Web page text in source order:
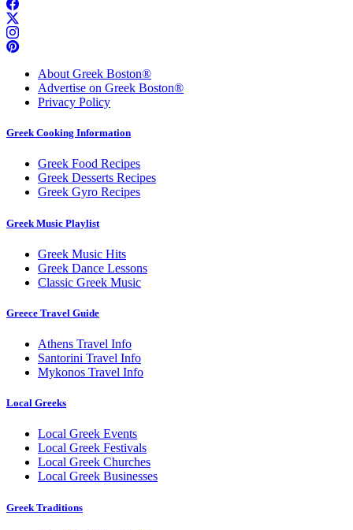
About Greek Boston®
Advertise on Greek Boston®
Privacy Policy
Greek Cooking Information
Greek Food Recipes
Greek Desserts Recipes
Greek Gyro Recipes
Greek Music Playlist
Greek Music Hits
Greek Dance Lessons
Classic Greek Music
Greece Travel Guide
Athens Travel Info
Santorini Travel Info
Mykonos Travel Info
Local Greeks
Local Greek Events
Local Greek Festivals
Local Greek Churches
Local Greek Businesses
Greek Traditions